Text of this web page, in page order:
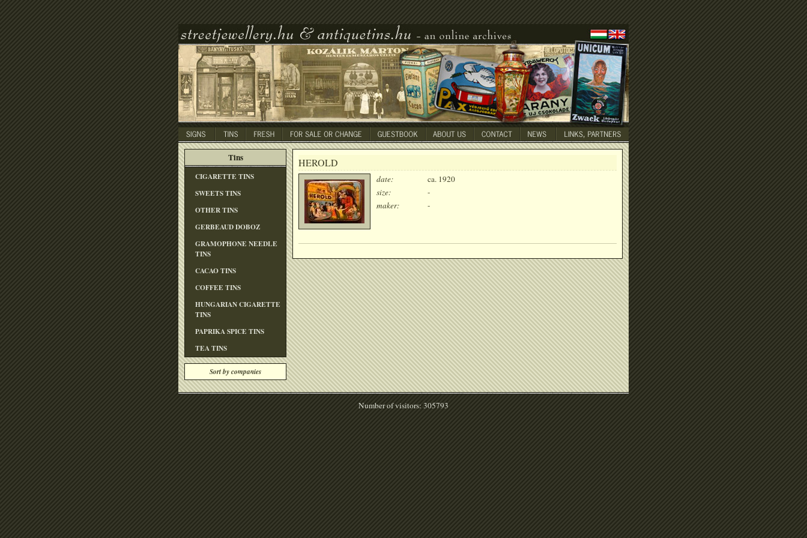
Tins
CIGARETTE TINS
SWEETS TINS
OTHER TINS
GERBEAUD DOBOZ
GRAMOPHONE NEEDLE
TINS
CACAO TINS
COFFEE TINS
HUNGARIAN CIGARETTE
TINS
PAPRIKA SPICE TINS
TEA TINS
Sort by companies
HEROLD
date:
ca. 1920
size:
-
maker:
-
Number of visitors: 305793